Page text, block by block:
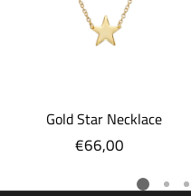
Gold Star Necklace
Regular
€66,00